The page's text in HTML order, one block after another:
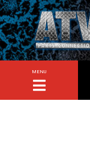
TOGGLE NAVIGATION
MENU